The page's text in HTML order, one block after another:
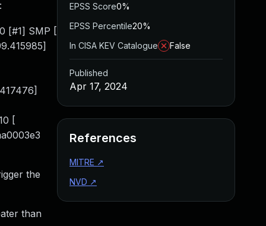
[#1] SMP [
[
the
than
EPSS Score0%
EPSS Percentile20%
In CISA KEV Catalogue
False
Published
Apr 17, 2024
References
MITRE ↗
NVD ↗